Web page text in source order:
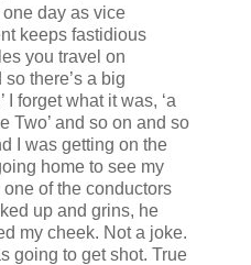
one day as vice
keeps fastidious
you travel on
there’s a big
I forget what it was, ‘a
Two’ and so on and so
I was getting on the
home to see my
of the conductors
up and grins, he
my cheek. Not a joke.
going to get shot. True